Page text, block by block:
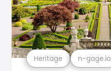
Heritage n-gage.io